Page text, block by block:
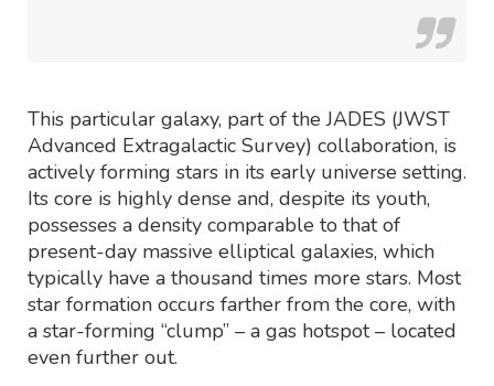
This particular galaxy, part of the JADES (JWST
Advanced Extragalactic Survey) collaboration, is
actively forming stars in its early universe setting.
Its core is highly dense and, despite its youth,
possesses a density comparable to that of
present-day massive elliptical galaxies, which
typically have a thousand times more stars. Most
star formation occurs farther from the core, with
a star-forming “clump” – a gas hotspot – located
even further out.